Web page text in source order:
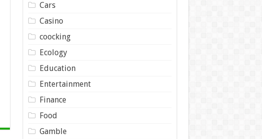
Cars
Casino
coocking
Ecology
Education
Entertainment
Finance
Food
Gamble